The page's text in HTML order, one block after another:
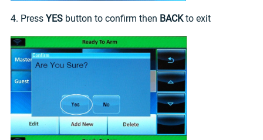
4. Press YES button to confirm then BACKto exit